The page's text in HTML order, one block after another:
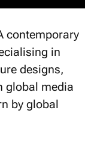
contemporary
in
designs,
global media
by global